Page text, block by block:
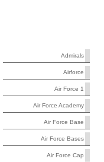
Admirals
Airforce
Air Force 1
Air Force Academy
Air Force Base
Air Force Bases
Air Force Cap